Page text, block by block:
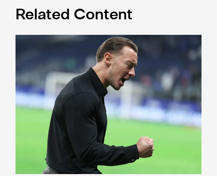
Related Content
A deep dive into Matthias Jaissle's style of play